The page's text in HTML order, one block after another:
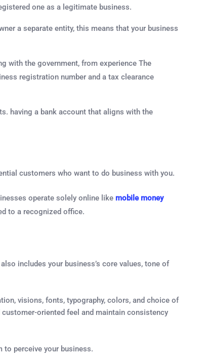
one as a legitimate business.
a separate entity, this means that your business
with the government, from experience The
registration number and a tax clearance
having a bank account that aligns with the
customers who want to do business with you.
operate solely online like mobile money
to a recognized office.
includes your business’s core values, tone of
visions, fonts, typography, colors, and choice of
oriented feel and maintain consistency
to perceive your business.